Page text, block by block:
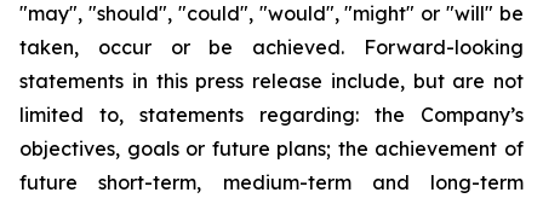
"may", "should", "could", "would", "might" or "will" be
taken, occur or be achieved. Forward-looking
statements in this press release include, but are not
limited to, statements regarding: the Company’s
objectives, goals or future plans; the achievement of
future short-term, medium-term and long-term